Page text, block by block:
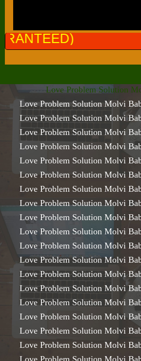
Love Problem Solution
Love Problem Solution Molvi
Love Problem Solution Molvi
Love Problem Solution Molvi
Love Problem Solution Molvi
Love Problem Solution Molvi
Love Problem Solution Molvi
Love Problem Solution Molvi
Love Problem Solution Molvi
Love Problem Solution Molvi
Love Problem Solution Molvi
Love Problem Solution Molvi
Love Problem Solution Molvi
Love Problem Solution Molvi
Love Problem Solution Molvi
Love Problem Solution Molvi
Love Problem Solution Molvi
Love Problem Solution Molvi
Love Problem Solution Molvi
Love Problem Solution Molvi